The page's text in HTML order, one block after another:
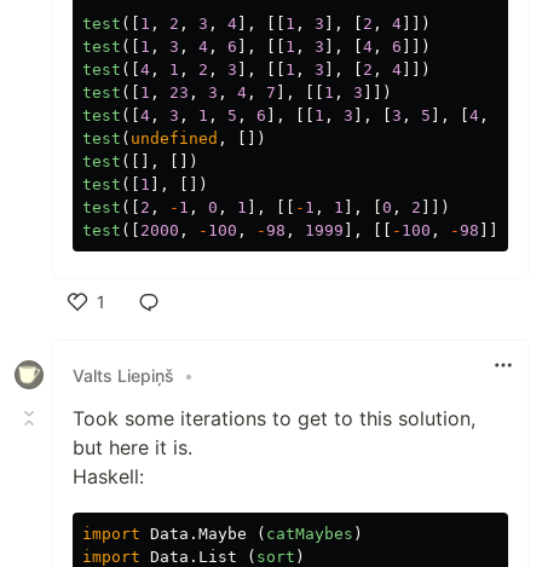
test ([ 1 , 2 , 3 , 4 ], 1 , 3 ], 2 , 4 ]])
test ([ 1 , 3 , 4 , 6 ], 1 , 3 ], 4 , 6 ]])
test ([ 4 , 1 , 2 , 3 ], 1 , 3 ], 2 , 4 ]])
test ([ 1 , 23 , 3 , 4 , 7 ], 1 , 3 ]])
test ([ 4 , 3 , 1 , 5 , 6 ], 1 , 3 ], 3 , 5 ], 4 ,
test ( undefined ,
[])
test ([],
[])
test ([ 1 ],
[])
test ([ 2 , - 1 , 0 , 1 ], - 1 , 1 ], 0 , 2 ]])
test ([ 2000 , - 100 , -98 , 1999 ], - 100 , -98
1
Valts Liepiņš
•
Took some iterations to get to this solution,
but here it is.
Haskell:
import Data.Maybe ( catMaybes )
import Data.List ( sort )